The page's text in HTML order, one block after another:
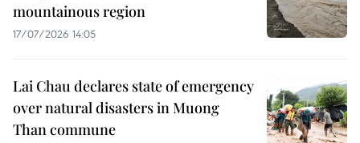
mountainous region
17/07/2026 14:05
Lai Chau declares state of emergency
over natural disasters in Muong
Than commune